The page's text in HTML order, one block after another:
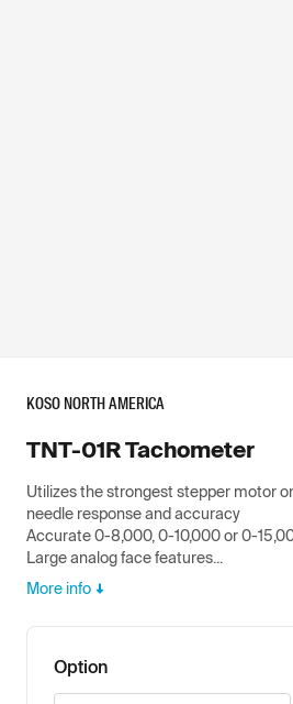
KOSO NORTH AMERICA
TNT-01R Tachometer
Utilizes the strongest stepper motor
needle response and accuracy
Accurate 0-8,000, 0-10,000 or 0-
Large analog face features...
More info
Option